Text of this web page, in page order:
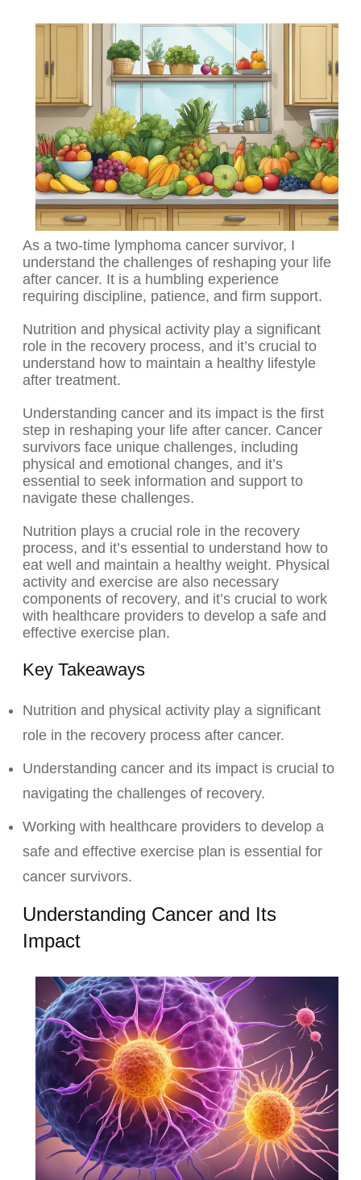
As a two-time lymphoma cancer survivor, I
understand the challenges of reshaping your life
after cancer. It is a humbling experience
requiring discipline, patience, and firm support.
Nutrition and physical activity play a significant
role in the recovery process, and it’s crucial to
understand how to maintain a healthy lifestyle
after treatment.
Understanding cancer and its impact is the first
step in reshaping your life after cancer. Cancer
survivors face unique challenges, including
physical and emotional changes, and it’s
essential to seek information and support to
navigate these challenges.
Nutrition plays a crucial role in the recovery
process, and it’s essential to understand how to
eat well and maintain a healthy weight. Physical
activity and exercise are also necessary
components of recovery, and it’s crucial to work
with healthcare providers to develop a safe and
effective exercise plan.
Key Takeaways
Nutrition and physical activity play a significant
role in the recovery process after cancer.
Understanding cancer and its impact is crucial to
navigating the challenges of recovery.
Working with healthcare providers to develop a
safe and effective exercise plan is essential for
cancer survivors.
Understanding Cancer and Its
Impact